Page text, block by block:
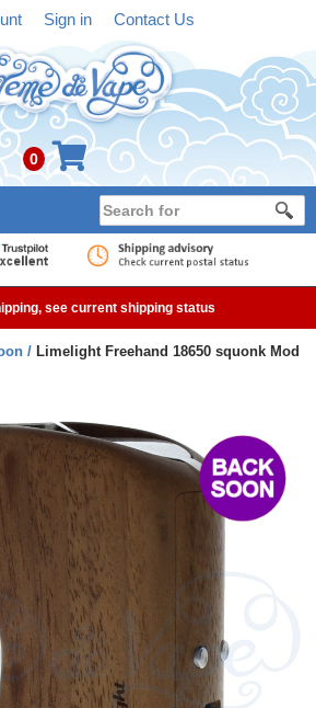
Sign in Contact Us
0
see current shipping status
Limelight Freehand 18650 squonk Mod